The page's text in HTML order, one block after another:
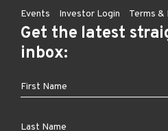
Events
Investor Login Terms &
Get the latest
inbox: